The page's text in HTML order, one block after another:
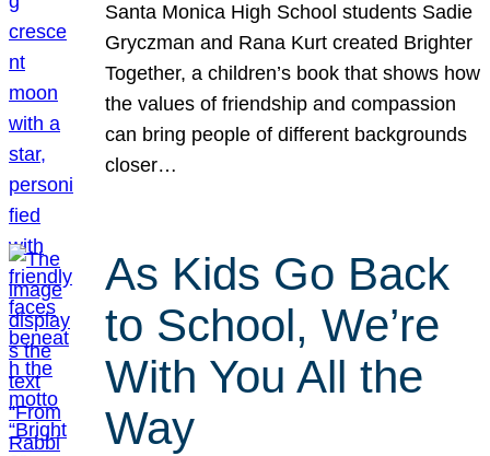
Santa Monica High School students Sadie
Gryczman and Rana Kurt created Brighter
Together, a children’s book that shows how
the values of friendship and compassion
can bring people of different backgrounds
closer…
As Kids Go Back
to School, We’re
With You All the
Way